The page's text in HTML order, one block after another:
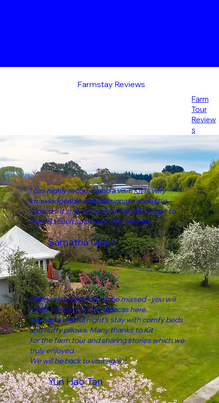
Farmstay Reviews
Farm
Tour
Review
s
I can highly recommend a visit, Kit is very
knowledgeable and passionate about his
Alpacas. It was so lovely to be able to get to
feed & touch such beautiful animals.
Samatha Clarin
Definitely a place not to be missed - you will
meet the most lovely alpacas here.
We had a restful night’s stay with comfy beds
and fluffy pillows. Many thanks to Kit
for the farm tour and sharing stories which we
truly enjoyed.
We will be back to visit again!
Yun Hao Tan